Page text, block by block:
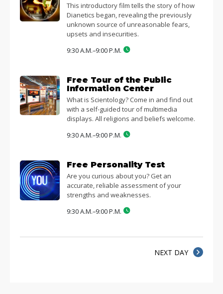
This introductory film tells the story of how
Dianetics began, revealing the previously
unknown source of unreasonable fears,
upsets and insecurities.
9:30 A.M.–9:00 P.M.
Free Tour of the Public
Information Center
What is Scientology? Come in and find out
with a self-guided tour of multimedia
displays. All religions and beliefs welcome.
9:30 A.M.–9:00 P.M.
Free Personality Test
Are you curious about you? Get an
accurate, reliable assessment of your
strengths and weaknesses.
9:30 A.M.–9:00 P.M.
NEXT DAY